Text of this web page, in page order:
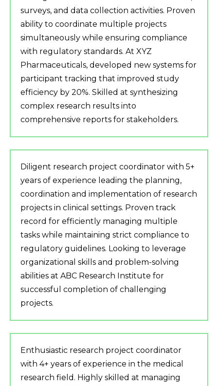
surveys, and data collection activities. Proven
ability to coordinate multiple projects
simultaneously while ensuring compliance
with regulatory standards. At XYZ
Pharmaceuticals, developed new systems for
participant tracking that improved study
efficiency by 20%. Skilled at synthesizing
complex research results into
comprehensive reports for stakeholders.
Diligent research project coordinator with 5+
years of experience leading the planning,
coordination and implementation of research
projects in clinical settings. Proven track
record for efficiently managing multiple
tasks while maintaining strict compliance to
regulatory guidelines. Looking to leverage
organizational skills and problem-solving
abilities at ABC Research Institute for
successful completion of challenging
projects.
Enthusiastic research project coordinator
with 4+ years of experience in the medical
research field. Highly skilled at managing